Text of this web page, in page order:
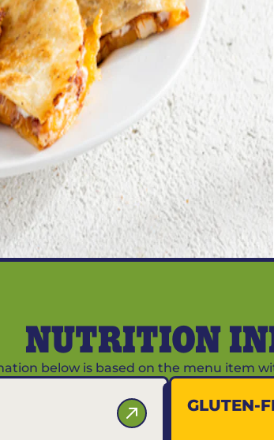
NUTRITION
below is based on the menu item
GLUTEN-